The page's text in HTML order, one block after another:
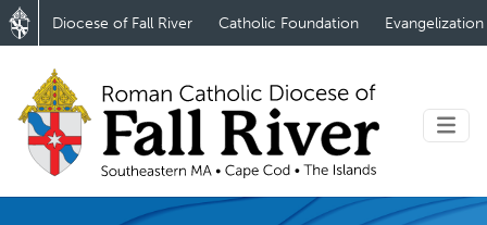
Diocese of Fall River Catholic Foundation Evangelization